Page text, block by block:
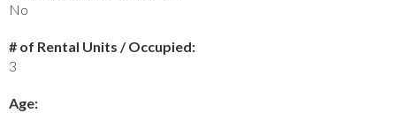
No
# of Rental Units / Occupied:
3
Age: